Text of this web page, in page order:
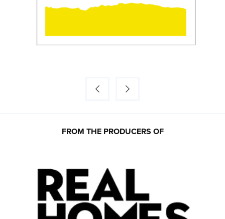
FROM THE PRODUCERS OF